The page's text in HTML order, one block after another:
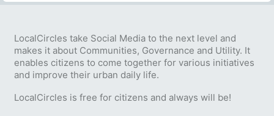
LocalCircles take Social Media to the next level and
makes it about Communities, Governance and Utility. It
enables citizens to come together for various initiatives
and improve their urban daily life.
LocalCircles is free for citizens and always will be!